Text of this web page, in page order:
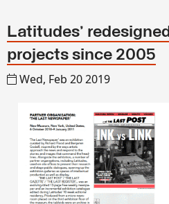
Latitudes'
projects since 2005
Wed, Feb 20 2019